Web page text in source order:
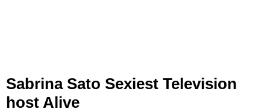
Sabrina Sato Sexiest Television
host Alive